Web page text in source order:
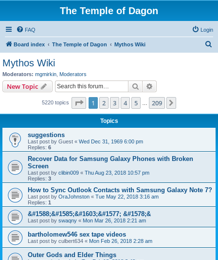
The Temple of Dagon
FAQ Login
Board index The Temple of Dagon Mythos Wiki
Mythos Wiki
Moderators: mgmirkin Moderators
New Topic Search
5220 topics Page 1of 209
1 2 3 4 5 209
Topics
suggestions
Last post by Guest « Wed Dec 31, 1969 6:00 pm
Replies: 6
Recover Data for Samsung Galaxy Phones with Broken
Screen
Last post by clibin009 « Thu Aug 23, 2018 10:57 pm
Replies: 3
How to Sync Outlook Contacts with Samsung Galaxy Note 7?
Last post by OraJohnston « Tue May 22, 2018 3:16 am
Replies: 1
&#1588;&#1585;&#1603;&#1577; &#1578;&
Last post by swaqny « Mon Mar 26, 2018 2:21 am
bartholomew546 sex tape videos
Last post by culbert634 « Mon Feb 26, 2018 2:28 am
Outer Gods and Elder Things